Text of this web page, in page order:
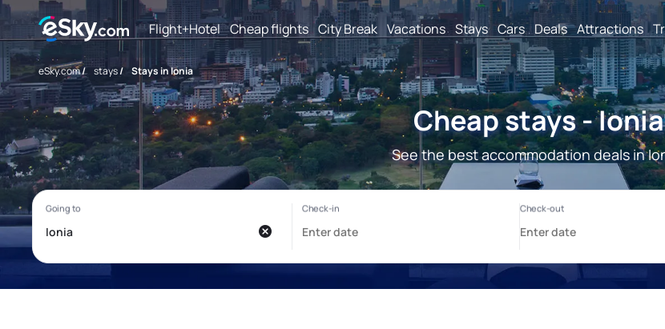
Flight+Hotel Cheap flights City Break Vacations Stays Cars Deals Attractions
eSky.com/ stays/ Stays in Ionia
Cheap stays - Ionia
See the best accommodation deals in